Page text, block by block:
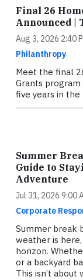
Final 26
Announced |
Aug 3, 2026 2:40
Philanthropy
Meet the final
Grants
five years in the
Summer
Guide to
Adventure
Jul 31, 2026 9:00
Corporate
Summer break
weather is
horizon.
or a backyard
This isn’t about